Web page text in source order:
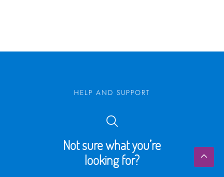
HELP AND SUPPORT
Not sure what you’re
looking for?